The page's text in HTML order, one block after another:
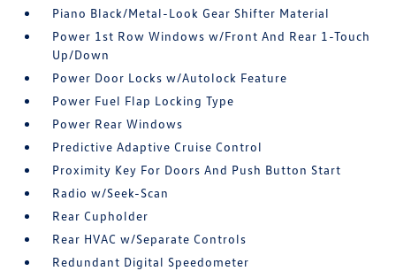
Piano Black/Metal-Look Gear Shifter Material
Power 1st Row Windows w/Front And Rear 1-Touch
Up/Down
Power Door Locks w/Autolock Feature
Power Fuel Flap Locking Type
Power Rear Windows
Predictive Adaptive Cruise Control
Proximity Key For Doors And Push Button Start
Radio w/Seek-Scan
Rear Cupholder
Rear HVAC w/Separate Controls
Redundant Digital Speedometer